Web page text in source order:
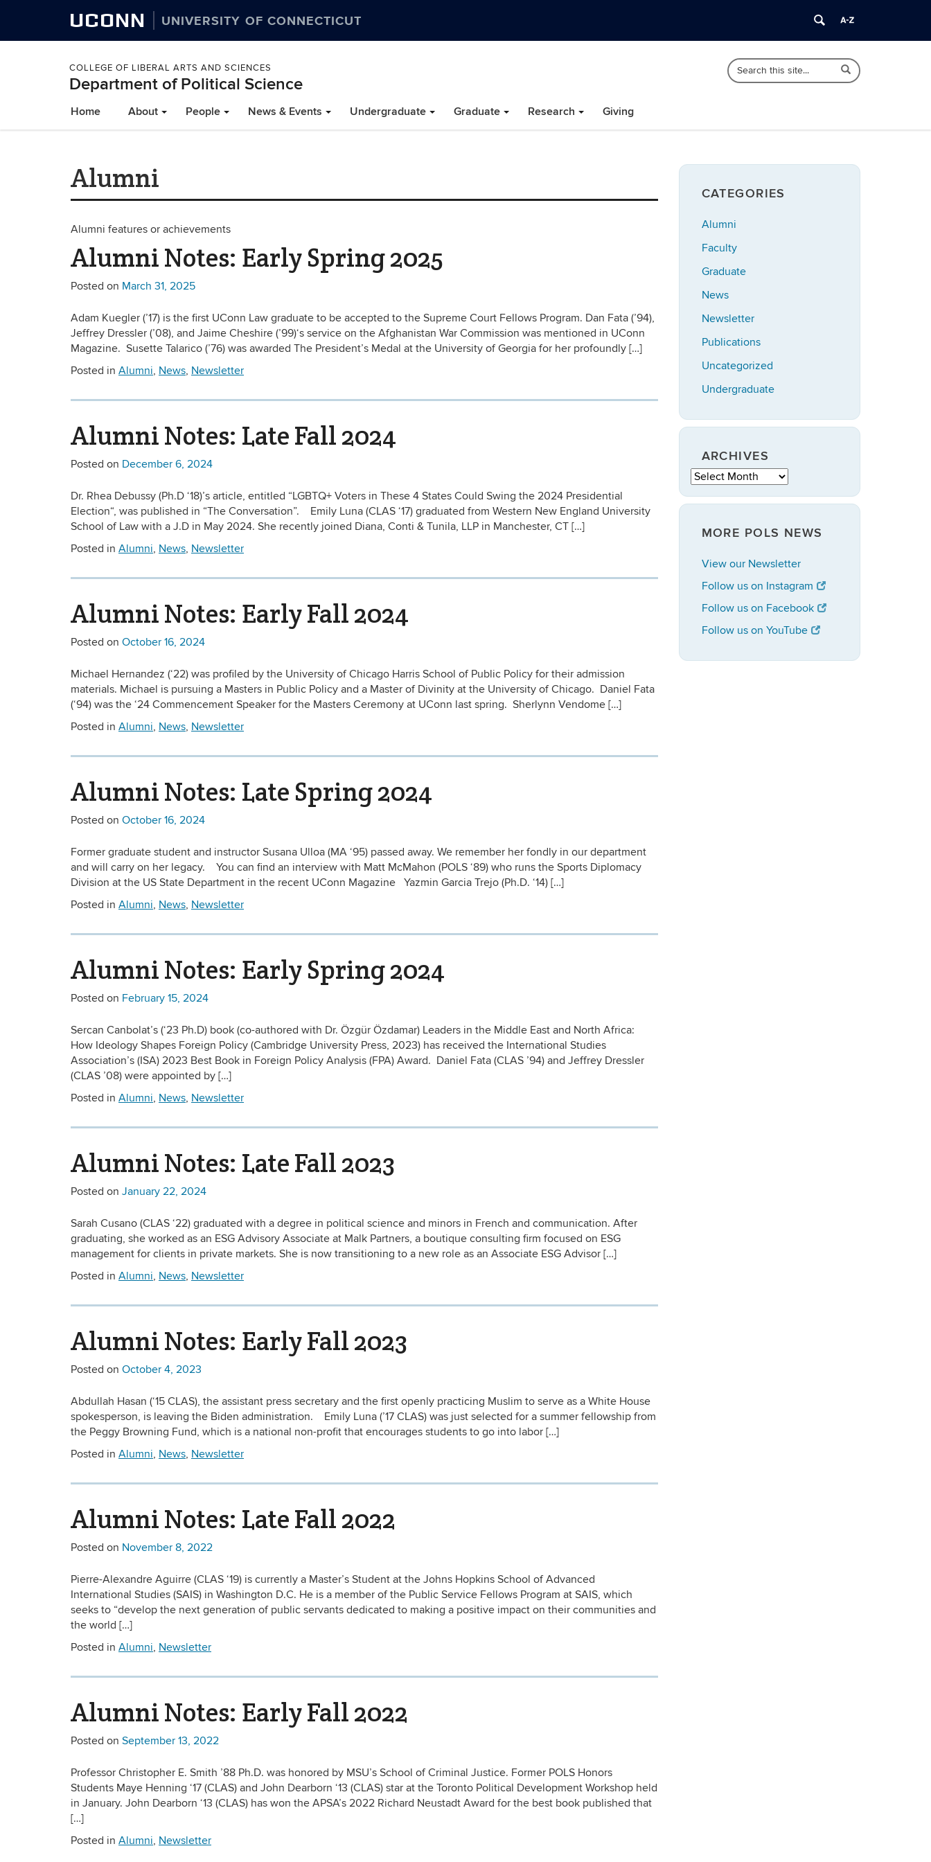
UCONN UNIVERSITY OF CONNECTICUT
COLLEGE OF LIBERAL ARTS AND SCIENCES
Department of Political Science
Search
Search
in
Search
Home About People News & Events Undergraduate Graduate Research Giving
Alumni
Alumni features or achievements
Alumni Notes: Early Spring 2025
Posted on March 31, 2025
Adam Kuegler (’17) is the first UConn Law graduate to be accepted to the Supreme Court Fellows Program. Dan Fata (’94),
Jeffrey Dressler (’08), and Jaime Cheshire (’99)‘s service on the Afghanistan War Commission was mentioned in UConn
Magazine. Susette Talarico (’76) was awarded The President’s Medal at the University of Georgia for her profoundly […]
Posted in Alumni, News, Newsletter
Alumni Notes: Late Fall 2024
Posted on December 6, 2024
Dr. Rhea Debussy (Ph.D ‘18)’s article, entitled “LGBTQ+ Voters in These 4 States Could Swing the 2024 Presidential
Election“, was published in “The Conversation”. Emily Luna (CLAS ‘17) graduated from Western New England University
School of Law with a J.D in May 2024. She recently joined Diana, Conti & Tunila, LLP in Manchester, CT […]
Posted in Alumni, News, Newsletter
Alumni Notes: Early Fall 2024
Posted on October 16, 2024
Michael Hernandez (‘22) was profiled by the University of Chicago Harris School of Public Policy for their admission
materials. Michael is pursuing a Masters in Public Policy and a Master of Divinity at the University of Chicago. Daniel Fata
(‘94) was the ‘24 Commencement Speaker for the Masters Ceremony at UConn last spring. Sherlynn Vendome […]
Posted in Alumni, News, Newsletter
Alumni Notes: Late Spring 2024
Posted on October 16, 2024
Former graduate student and instructor Susana Ulloa (MA ‘95) passed away. We remember her fondly in our department
and will carry on her legacy. You can find an interview with Matt McMahon (POLS ‘89) who runs the Sports Diplomacy
Division at the US State Department in the recent UConn Magazine Yazmin Garcia Trejo (Ph.D. ‘14) […]
Posted in Alumni, News, Newsletter
Alumni Notes: Early Spring 2024
Posted on February 15, 2024
Sercan Canbolat’s (‘23 Ph.D) book (co-authored with Dr. Özgür Özdamar) Leaders in the Middle East and North Africa:
How Ideology Shapes Foreign Policy (Cambridge University Press, 2023) has received the International Studies
Association’s (ISA) 2023 Best Book in Foreign Policy Analysis (FPA) Award. Daniel Fata (CLAS ’94) and Jeffrey Dressler
(CLAS ’08) were appointed by […]
Posted in Alumni, News, Newsletter
Alumni Notes: Late Fall 2023
Posted on January 22, 2024
Sarah Cusano (CLAS ‘22) graduated with a degree in political science and minors in French and communication. After
graduating, she worked as an ESG Advisory Associate at Malk Partners, a boutique consulting firm focused on ESG
management for clients in private markets. She is now transitioning to a new role as an Associate ESG Advisor […]
Posted in Alumni, News, Newsletter
Alumni Notes: Early Fall 2023
Posted on October 4, 2023
Abdullah Hasan (‘15 CLAS), the assistant press secretary and the first openly practicing Muslim to serve as a White House
spokesperson, is leaving the Biden administration. Emily Luna (’17 CLAS) was just selected for a summer fellowship from
the Peggy Browning Fund, which is a national non-profit that encourages students to go into labor […]
Posted in Alumni, News, Newsletter
Alumni Notes: Late Fall 2022
Posted on November 8, 2022
Pierre-Alexandre Aguirre (CLAS ‘19) is currently a Master’s Student at the Johns Hopkins School of Advanced
International Studies (SAIS) in Washington D.C. He is a member of the Public Service Fellows Program at SAIS, which
seeks to “develop the next generation of public servants dedicated to making a positive impact on their communities and
the world […]
Posted in Alumni, Newsletter
Alumni Notes: Early Fall 2022
Posted on September 13, 2022
Professor Christopher E. Smith ’88 Ph.D. was honored by MSU’s School of Criminal Justice. Former POLS Honors
Students Maye Henning ‘17 (CLAS) and John Dearborn ‘13 (CLAS) star at the Toronto Political Development Workshop held
in January. John Dearborn ‘13 (CLAS) has won the APSA’s 2022 Richard Neustadt Award for the best book published that
[…]
Posted in Alumni, Newsletter
CATEGORIES
Alumni
Faculty
Graduate
News
Newsletter
Publications
Uncategorized
Undergraduate
ARCHIVES
Archives
MORE POLS NEWS
View our Newsletter
Follow us on Instagram
Follow us on Facebook
Follow us on YouTube